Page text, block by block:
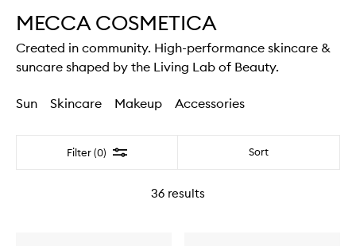
MECCA COSMETICA
Created in community. High-performance skincare &
suncare shaped by the Living Lab of Beauty.
Sun Skincare Makeup Accessories
Filter (0) Filter Sort
36 results